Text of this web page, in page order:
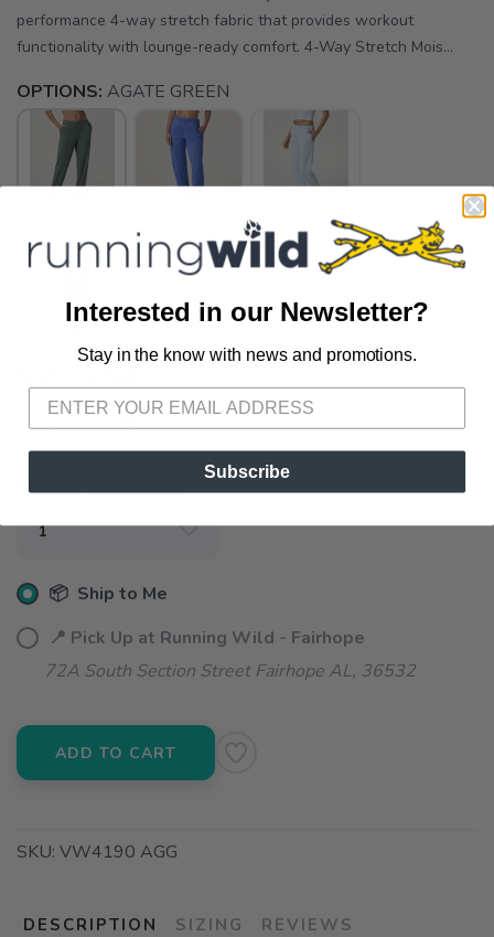
performance 4-way stretch fabric that provides workout
functionality with lounge-ready comfort. 4-Way Stretch Mois...
OPTIONS: AGATE GREEN
L XL
SELECT QUANTITY:
📦 Ship to Me
📍 Pick Up at Running Wild - Fairhope
72A South Section Street Fairhope AL, 36532
ADD TO CART
SKU: VW4190 AGG
DESCRIPTION SIZING REVIEWS
Interested in our Newsletter?
Stay in the know with news and promotions.
Subscribe